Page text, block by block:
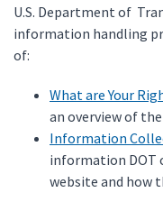
U.S. Department of
information handling
of:
What are Your
an overview of
Information
information DOT
website and how